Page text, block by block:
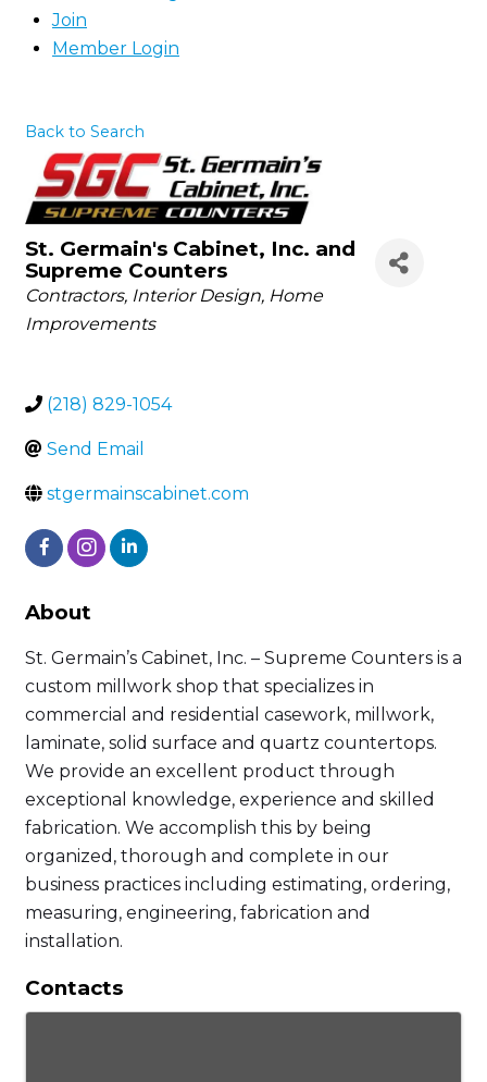
Join
Member Login
Back to Search
St. Germain's Cabinet, Inc. and
Supreme Counters
Categories
Contractors Interior Design Home
Improvements
(218) 829-1054
Send Email
stgermainscabinet.com
About
St. Germain’s Cabinet, Inc. – Supreme Counters is a
custom millwork shop that specializes in
commercial and residential casework, millwork,
laminate, solid surface and quartz countertops.
We provide an excellent product through
exceptional knowledge, experience and skilled
fabrication. We accomplish this by being
organized, thorough and complete in our
business practices including estimating, ordering,
measuring, engineering, fabrication and
installation.
Contacts